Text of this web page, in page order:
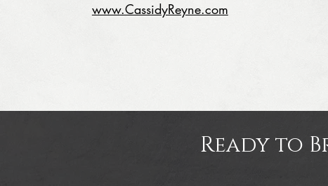
www.CassidyReyne.com
Ready to